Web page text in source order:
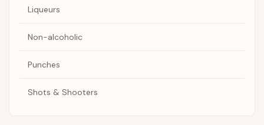
Liqueurs
Non-alcoholic
Punches
Shots & Shooters